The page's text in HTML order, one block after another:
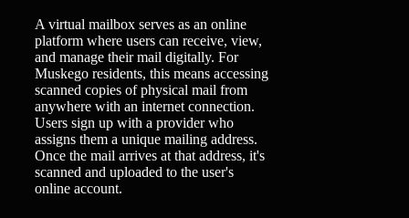
A virtual mailbox serves as an online
platform where users can receive, view,
and manage their mail digitally. For
Muskego residents, this means accessing
scanned copies of physical mail from
anywhere with an internet connection.
Users sign up with a provider who
assigns them a unique mailing address.
Once the mail arrives at that address, it's
scanned and uploaded to the user's
online account.